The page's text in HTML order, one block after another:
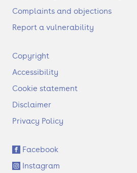
Complaints and objections
Report a vulnerability
F
o
t
r
Copyright
Accessibility
Cookie statement
Disclaimer
Privacy Policy
S
o
c
Facebook
Instagram